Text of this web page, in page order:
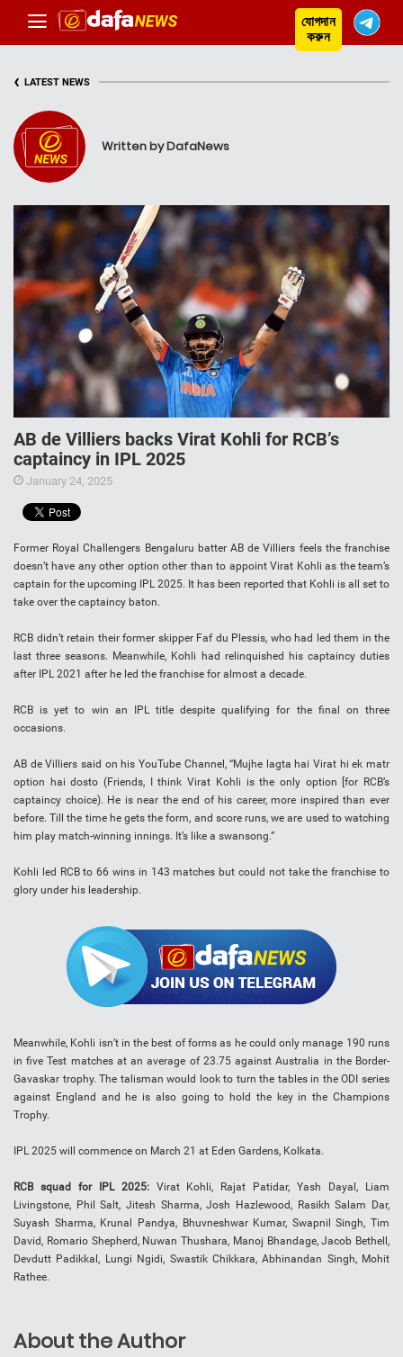
যোগদান
করুন
‹ LATEST NEWS
Written by DafaNews
AB de Villiers backs Virat Kohli for RCB’s
captaincy in IPL 2025
January 24, 2025
Former Royal Challengers Bengaluru batter AB de Villiers feels the franchise
doesn’t have any other option other than to appoint Virat Kohli as the team’s
captain for the upcoming IPL 2025. It has been reported that Kohli is all set to
take over the captaincy baton.
RCB didn’t retain their former skipper Faf du Plessis, who had led them in the
last three seasons. Meanwhile, Kohli had relinquished his captaincy duties
after IPL 2021 after he led the franchise for almost a decade.
RCB is yet to win an IPL title despite qualifying for the final on three
occasions.
AB de Villiers said on his YouTube Channel, “Mujhe lagta hai Virat hi ek matr
option hai dosto (Friends, I think Virat Kohli is the only option [for RCB’s
captaincy choice). He is near the end of his career, more inspired than ever
before. Till the time he gets the form, and score runs, we are used to watching
him play match-winning innings. It’s like a swansong.”
Kohli led RCB to 66 wins in 143 matches but could not take the franchise to
glory under his leadership.
Meanwhile, Kohli isn’t in the best of forms as he could only manage 190 runs
in five Test matches at an average of 23.75 against Australia in the Border-
Gavaskar trophy. The talisman would look to turn the tables in the ODI series
against England and he is also going to hold the key in the Champions
Trophy.
IPL 2025 will commence on March 21 at Eden Gardens, Kolkata.
RCB squad for IPL 2025:Virat Kohli, Rajat Patidar, Yash Dayal, Liam
Livingstone, Phil Salt, Jitesh Sharma, Josh Hazlewood, Rasikh Salam Dar,
Suyash Sharma, Krunal Pandya, Bhuvneshwar Kumar, Swapnil Singh, Tim
David, Romario Shepherd, Nuwan Thushara, Manoj Bhandage, Jacob Bethell,
Devdutt Padikkal, Lungi Ngidi, Swastik Chikkara, Abhinandan Singh, Mohit
Rathee.
About the Author